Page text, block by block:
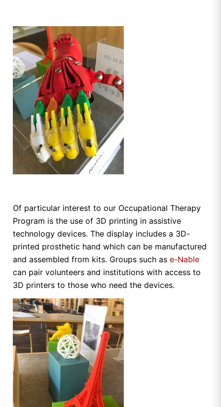
Of particular interest to our Occupational Therapy
Program is the use of 3D printing in assistive
technology devices. The display includes a 3D-
printed prosthetic hand which can be manufactured
and assembled from kits. Groups such as e-Nable
can pair volunteers and institutions with access to
3D printers to those who need the devices.